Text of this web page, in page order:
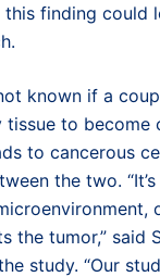
finding could
known if a
tissue to become
to cancerous
the two.
the tumor,” said
study. “Our